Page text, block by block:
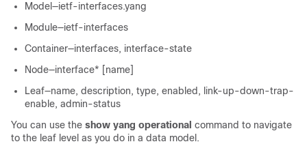
Model—ietf-interfaces.yang
Module—ietf-interfaces
Container—interfaces, interface-state
Node—interface* [name]
Leaf—name, description, type, enabled, link-up-down-trap-
enable, admin-status
You can use the show yang operational command to navigate
to the leaf level as you do in a data model.